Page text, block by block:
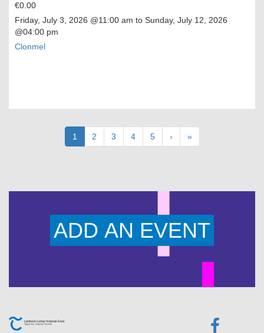
€0.00
Friday, July 3, 2026 @11:00 am to Sunday, July 12, 2026
@04:00 pm
Clonmel
Current
page
1 Page
2 Page
3 Page
4 Page
5
Next
page
›
Last
page
»
ADD AN EVENT